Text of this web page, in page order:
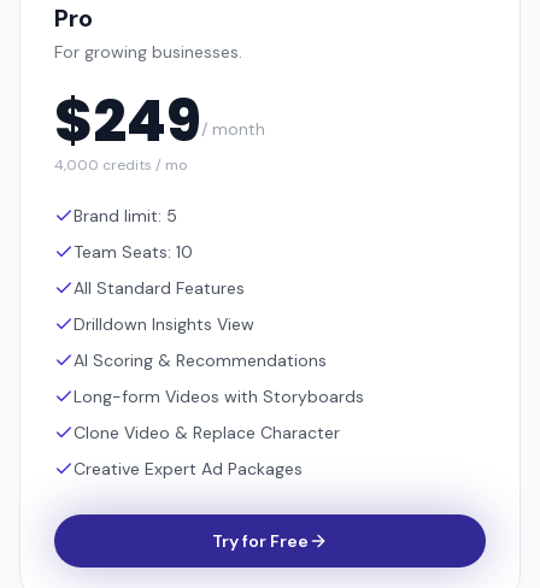
Pro
For growing businesses.
$249/ month
4,000 credits / mo
Brand limit: 5
Team Seats: 10
All Standard Features
Drilldown Insights View
AI Scoring & Recommendations
Long-form Videos with Storyboards
Clone Video & Replace Character
Creative Expert Ad Packages
Try for Free